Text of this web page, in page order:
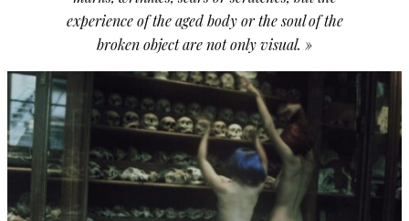
experience of the aged body or the soul of the
broken object are not only visual. »